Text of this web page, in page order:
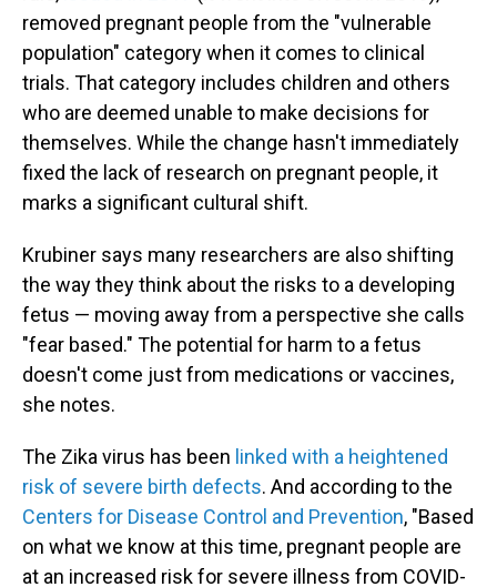
removed pregnant people from the "vulnerable
population" category when it comes to clinical
trials. That category includes children and others
who are deemed unable to make decisions for
themselves. While the change hasn't immediately
fixed the lack of research on pregnant people, it
marks a significant cultural shift.
Krubiner says many researchers are also shifting
the way they think about the risks to a developing
fetus — moving away from a perspective she calls
"fear based." The potential for harm to a fetus
doesn't come just from medications or vaccines,
she notes.
The Zika virus has been linked with a heightened
risk of severe birth defects. And according to the
Centers for Disease Control and Prevention, "Based
on what we know at this time, pregnant people are
at an increased risk for severe illness from COVID-